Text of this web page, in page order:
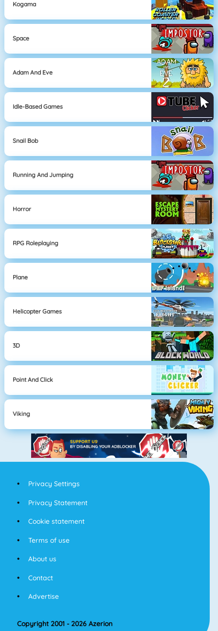
Kogama
Space
Adam And Eve
Idle-Based Games
Snail Bob
Running And Jumping
Horror
RPG Roleplaying
Plane
Helicopter Games
3D
Point And Click
Viking
Privacy Settings
Privacy Statement
Cookie statement
Terms of use
About us
Contact
Advertise
Copyright 2001 - 2026 Azerion